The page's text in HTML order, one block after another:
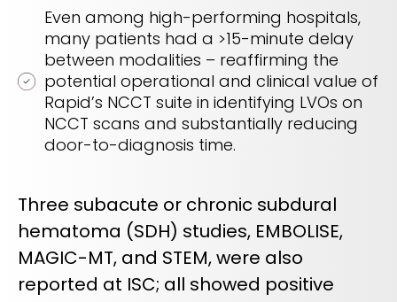
Even among high-performing hospitals,
many patients had a >15-minute delay​
between modalities – reaffirming the
potential operational and clinical value of
Rapid’s NCCT suite in identifying LVOs on
NCCT scans and substantially reducing
door-to-diagnosis time.
Three subacute or chronic subdural
hematoma (SDH) studies, EMBOLISE,
MAGIC-MT, and STEM, were also
reported at ISC; all showed positive